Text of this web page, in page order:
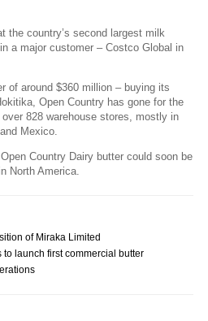
the country’s second largest milk
a major customer – Costco Global in
of around $360 million – buying its
Open Country has gone for the
828 warehouse stores, mostly in
Mexico.
Country Dairy butter could soon be
North America.
of Miraka Limited
launch first commercial butter